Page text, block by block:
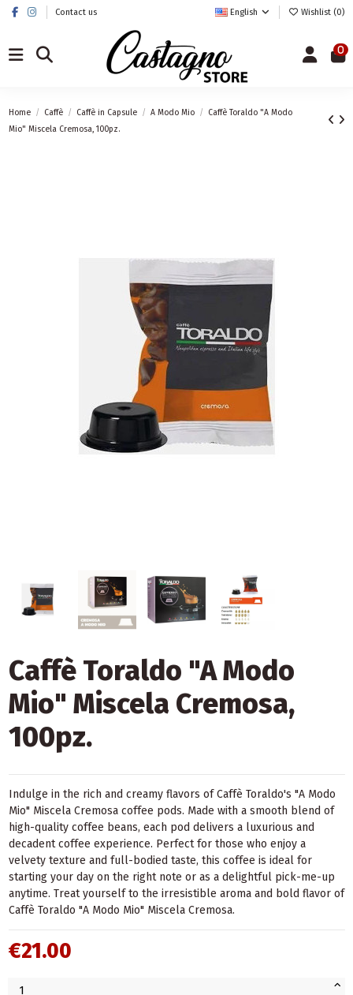
Contact us English Wishlist (0)
0
Home Caffè Caffè in Capsule A Modo Mio
Caffè Toraldo "A Modo
Mio" Miscela Cremosa, 100pz.
Caffè Toraldo "A Modo
Mio" Miscela Cremosa,
100pz.
Indulge in the rich and creamy flavors of Caffè Toraldo's "A Modo
Mio" Miscela Cremosa coffee pods. Made with a smooth blend of
high-quality coffee beans, each pod delivers a luxurious and
decadent coffee experience. Perfect for those who enjoy a
velvety texture and full-bodied taste, this coffee is ideal for
starting your day on the right note or as a delightful pick-me-up
anytime. Treat yourself to the irresistible aroma and bold flavor of
Caffè Toraldo "A Modo Mio" Miscela Cremosa.
€21.00